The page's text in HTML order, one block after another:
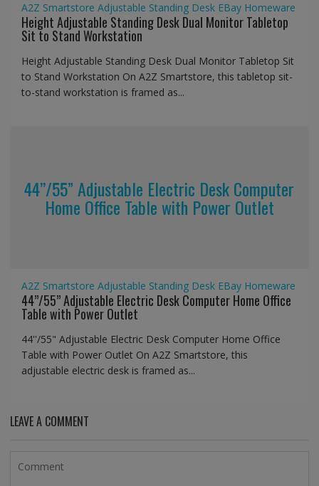
A2Z Smartstore Adjustable Standing Desk EBay Homeware
Height Adjustable Standing Desk Dual Monitor Tabletop
Sit to Stand Workstation
Height Adjustable Standing Desk Dual Monitor Tabletop Sit
to Stand Workstation On A2Z Smartstore, this tabletop sit-
to-stand workstation is framed as...
44’’/55” Adjustable Electric Desk Computer
Home Office Table with Power Outlet
A2Z Smartstore Adjustable Standing Desk EBay Homeware
44’’/55” Adjustable Electric Desk Computer Home Office
Table with Power Outlet
44''/55" Adjustable Electric Desk Computer Home Office
Table with Power Outlet On A2Z Smartstore, this
adjustable electric desk is framed as...
LEAVE A COMMENT